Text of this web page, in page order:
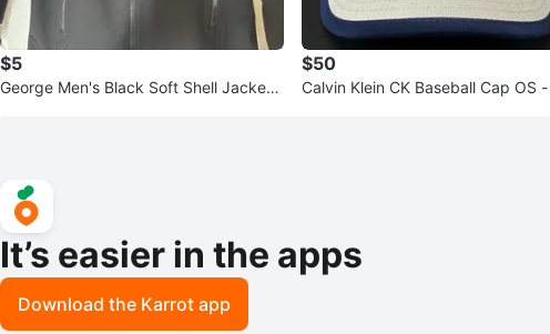
$5
George Men's Black Soft Shell Jacket
$50
Calvin Klein CK Baseball Cap OS
It’s easier in the apps
Download the Karrot app